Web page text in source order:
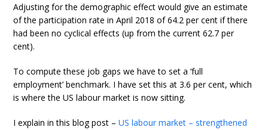
Adjusting for the demographic effect would give an estimate
of the participation rate in April 2018 of 64.2 per cent if there
had been no cyclical effects (up from the current 62.7 per
cent).
To compute these job gaps we have to set a ‘full
employment’ benchmark. I have set this at 3.6 per cent, which
is where the US labour market is now sitting.
I explain in this blog post –US labour market – strengthened